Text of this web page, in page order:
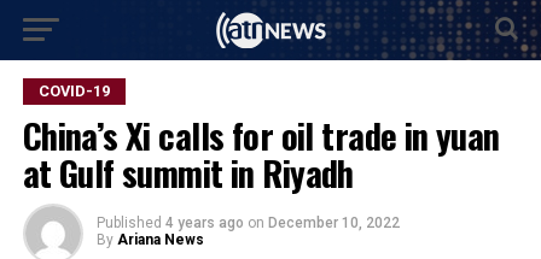
COVID-19
China’s Xi calls for oil trade in yuan
at Gulf summit in Riyadh
Published 4 years ago on December 10, 2022
By Ariana News